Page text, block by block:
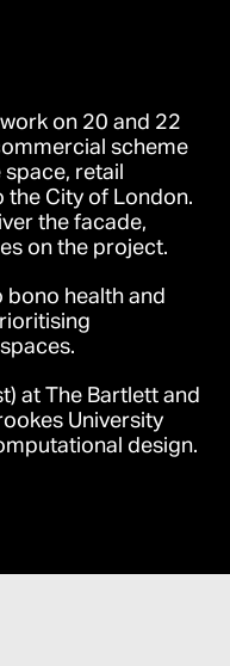
on 20 and 22
scheme
retail
the City of London.
the facade,
on the project.
bono health and
at The Bartlett and
University
design.